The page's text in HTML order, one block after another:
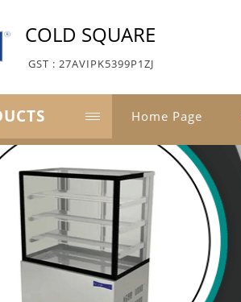
COLD SQUARE
GST : 27AVIPK5399P1ZJ
Home Page